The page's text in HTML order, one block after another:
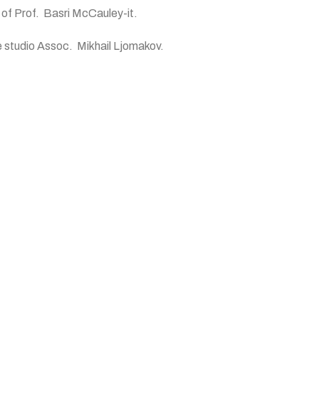
of Prof. Basri McCauley-it.
Assoc. Mikhail Ljomakov.